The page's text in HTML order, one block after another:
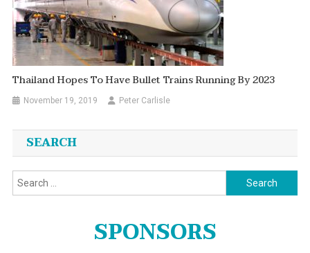
Thailand Hopes To Have Bullet Trains Running By 2023
November 19, 2019 Peter Carlisle
SEARCH
Search
for:
SPONSORS